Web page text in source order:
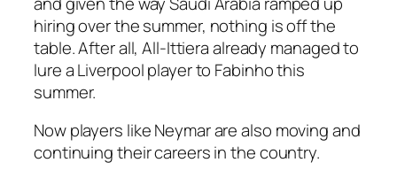
hiring over the summer, nothing is off the
table. After all, All-Ittiera already managed to
lure a Liverpool player to Fabinho this
summer.
Now players like Neymar are also moving and
continuing their careers in the country.